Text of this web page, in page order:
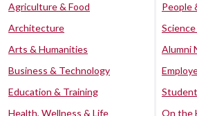
Agriculture & Food
Architecture
Arts & Humanities
Business & Technology
Education & Training
Health, Wellness & Life
People
Alumni
On the